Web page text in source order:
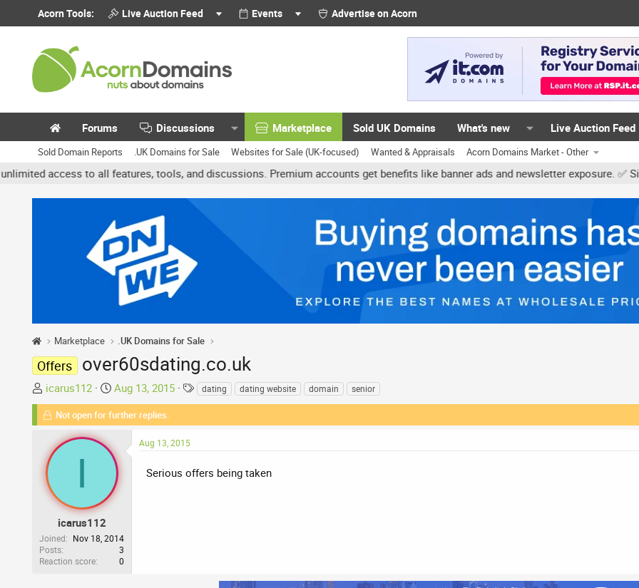
Acorn Tools: Live Auction Feed Events Advertise on Acorn
Forums Discussions Marketplace Sold UK Domains What's new Live Auction Feed
Sold Domain Reports .UK Domains for Sale Websites for Sale (UK-focused) Wanted & Appraisals Acorn Domains Market - Other
access to all features, tools, and discussions. Premium accounts get benefits like banner ads and newsletter exposure. ✅
Marketplace .UK Domains for Sale
Offers over60sdating.co.uk
T
h
r
a
d
s
t
t
e
r
icarus112
S
t
a
t
d
a
t
Aug 13, 2015
T
a
dating dating website domain senior
Not open for further replies.
I
icarus112
Joined
Nov 18, 2014
Posts
3
Reaction score
0
Aug 13, 2015
Serious offers being taken